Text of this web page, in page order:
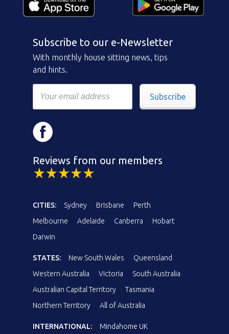
Subscribe to our e-Newsletter
With monthly house sitting news, tips
and hints.
Subscribe
Reviews from our members
CITIES: Sydney Brisbane
Perth
Melbourne
Adelaide Canberra
Hobart
Darwin
STATES: New South Wales
Queensland
Western Australia
Victoria
South Australia
Australian Capital Territory
Tasmania
Northern Territory
All of Australia
INTERNATIONAL: Mindahome UK